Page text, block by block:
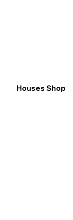
Houses Shop